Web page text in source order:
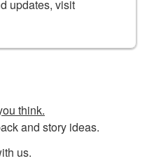
updates, visit
think.
and story ideas.
us.